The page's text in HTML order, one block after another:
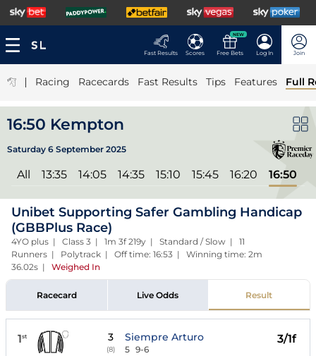
Fast Results Scores
NEW
Free Bets Log In Join
| Racing Racecards Fast Results Tips Features Full
16:50 Kempton
Saturday 6 September 2025
All 13:35 14:05 14:35 15:10 15:45 16:20 16:50
Unibet Supporting Safer Gambling Handicap
(GBBPlus Race)
4YO plus | Class 3 | 1m 3f 219y | Standard / Slow | 11
Runners | Polytrack | Off time: 16:53 | Winning time: 2m
36.02s | Weighed In
Racecard Live Odds Result
1st 3
(8)
Siempre Arturo
5 9-6
3/1f